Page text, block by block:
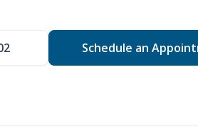
Schedule an